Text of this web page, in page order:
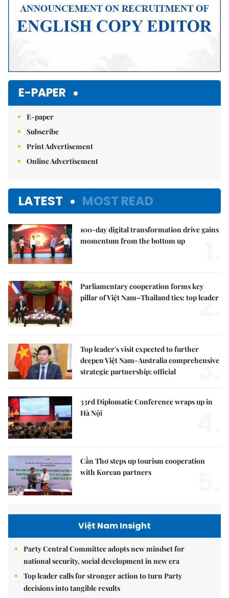
E-PAPER
E-paper
Subscribe
Print Advertisement
Online Advertisement
LATEST MOST READ
100-day digital transformation drive gains
momentum from the bottom up
Parliamentary cooperation forms key
pillar of Việt Nam–Thailand ties: top leader
2.
Top leader's visit expected to further
deepen Việt Nam-Australia comprehensive
strategic partnership: official
3.
33rd Diplomatic Conference wraps up in
Hà Nội
Cần Thơ steps up tourism cooperation
with Korean partners
Việt Nam Insight
Party Central Committee adopts new mindset for
national security, social development in new era
Top leader calls for stronger action to turn Party
decisions into tangible results